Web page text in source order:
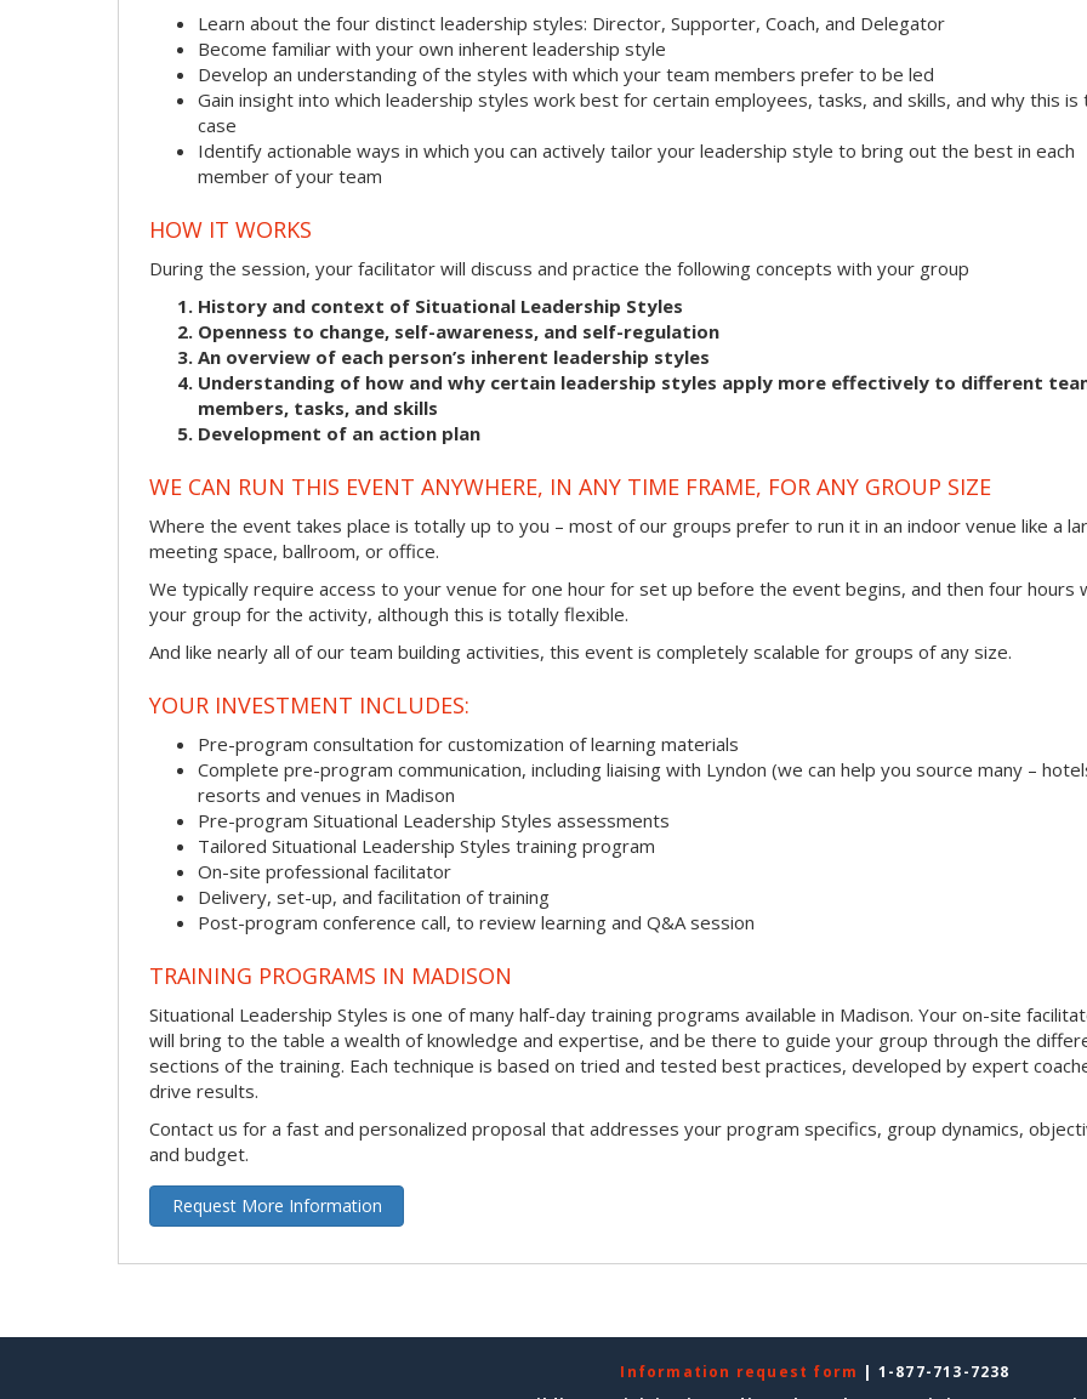
Learn about the four distinct leadership styles: Director, Supporter, Coach, and Delegator
Become familiar with your own inherent leadership style
Develop an understanding of the styles with which your team members prefer to be led
Gain insight into which leadership styles work best for certain employees, tasks, and skills, and why this is
case
Identify actionable ways in which you can actively tailor your leadership style to bring out the best in each
member of your team
HOW IT WORKS
During the session, your facilitator will discuss and practice the following concepts with your group
History and context of Situational Leadership Styles
Openness to change, self-awareness, and self-regulation
An overview of each person’s inherent leadership styles
Understanding of how and why certain leadership styles apply more effectively to different
members, tasks, and skills
Development of an action plan
WE CAN RUN THIS EVENT ANYWHERE, IN ANY TIME FRAME, FOR ANY GROUP SIZE
Where the event takes place is totally up to you – most of our groups prefer to run it in an indoor venue like a
meeting space, ballroom, or office.
We typically require access to your venue for one hour for set up before the event begins, and then four hours
your group for the activity, although this is totally flexible.
And like nearly all of our team building activities, this event is completely scalable for groups of any size.
YOUR INVESTMENT INCLUDES:
Pre-program consultation for customization of learning materials
Complete pre-program communication, including liaising with Lyndon (we can help you source many –
resorts and venues in Madison
Pre-program Situational Leadership Styles assessments
Tailored Situational Leadership Styles training program
On-site professional facilitator
Delivery, set-up, and facilitation of training
Post-program conference call, to review learning and Q&A session
TRAINING PROGRAMS IN MADISON
Situational Leadership Styles is one of many half-day training programs available in Madison. Your on-site
will bring to the table a wealth of knowledge and expertise, and be there to guide your group through the
sections of the training. Each technique is based on tried and tested best practices, developed by expert
drive results.
Contact us for a fast and personalized proposal that addresses your program specifics, group dynamics,
and budget.
Request More Information
Information request form | 1-877-713-7238